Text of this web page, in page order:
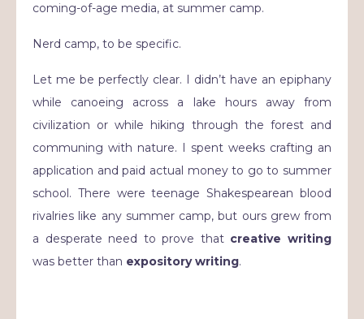
coming-of-age media, at summer camp.
Nerd camp, to be specific.
Let me be perfectly clear. I didn’t have an epiphany
while canoeing across a lake hours away from
civilization or while hiking through the forest and
communing with nature. I spent weeks crafting an
application and paid actual money to go to summer
school. There were teenage Shakespearean blood
rivalries like any summer camp, but ours grew from
a desperate need to prove that creative writing
was better than expository writing.